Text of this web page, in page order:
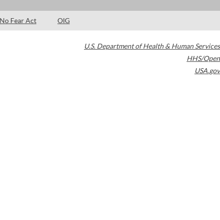
No Fear Act OIG
U.S. Department of Health & Human Services
HHS/Open
USA.gov